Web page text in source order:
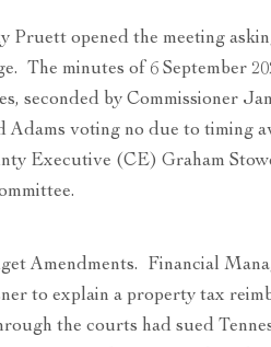
Pruett opened the meeting
The minutes of 6 September
seconded by Commissioner
Adams voting no due to timing
Executive (CE) Graham
Amendments. Financial
to explain a property tax
the courts had sued